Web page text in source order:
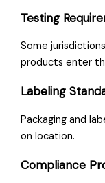
Testing
Some
products enter
Labeling
Packaging and
on location.
Compliance